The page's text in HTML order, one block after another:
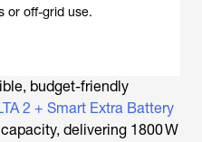
or off-grid use.
budget-friendly
2 + Smart Extra Battery
delivering 1800 W